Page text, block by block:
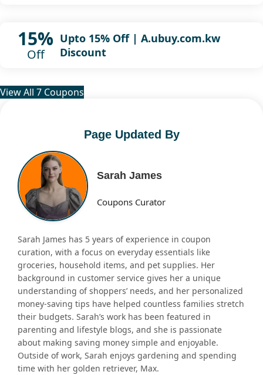
15%
Off
Upto 15% Off | A.ubuy.com.kw
Discount
View All 7 Coupons
Page Updated By
Sarah James
Coupons Curator
Sarah James has 5 years of experience in coupon
curation, with a focus on everyday essentials like
groceries, household items, and pet supplies. Her
background in customer service gives her a unique
understanding of shoppers’ needs, and her personalized
money-saving tips have helped countless families stretch
their budgets. Sarah’s work has been featured in
parenting and lifestyle blogs, and she is passionate
about making saving money simple and enjoyable.
Outside of work, Sarah enjoys gardening and spending
time with her golden retriever, Max.